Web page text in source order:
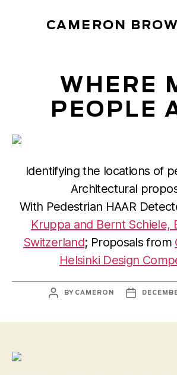
CAMERON
WHERE
PEOPLE
Identifying the locations of
Architectural
With Pedestrian HAAR
Kruppa and Bernt Schiele,
Switzerland; Proposals from
Helsinki Design
POST
AUTHOR
BY CAMERON
POST
DATE